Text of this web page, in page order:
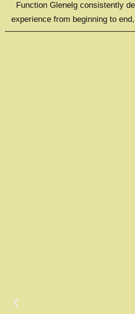
Function Glenelg consistently
experience from beginning to